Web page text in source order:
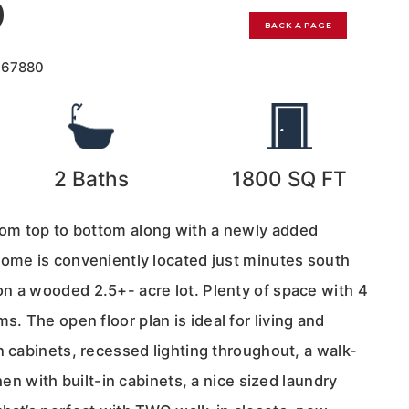
BACK A PAGE
2 Baths 1800 SQ FT
top to bottom along with a newly added
is conveniently located just minutes south
a wooded 2.5+- acre lot. Plenty of space with 4
The open floor plan is ideal for living and
recessed lighting throughout, a walk-
with built-in cabinets, a nice sized laundry